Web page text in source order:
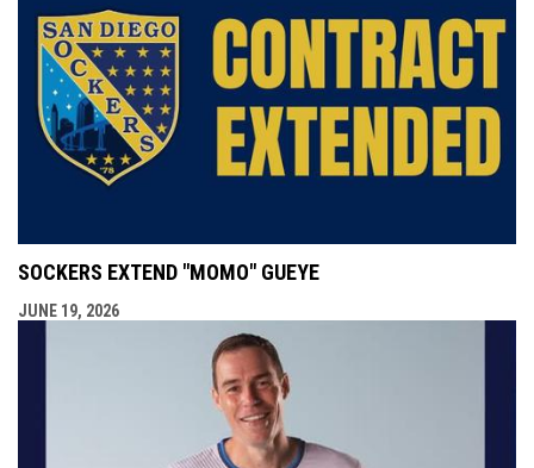
SOCKERS EXTEND "MOMO" GUEYE
JUNE 19, 2026